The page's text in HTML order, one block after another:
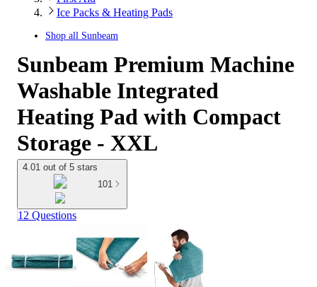
Ice Packs & Heating Pads
Shop all Sunbeam
Sunbeam Premium Machine
Washable Integrated
Heating Pad with Compact
Storage - XXL
4.01 out of 5 stars
101
12 Questions